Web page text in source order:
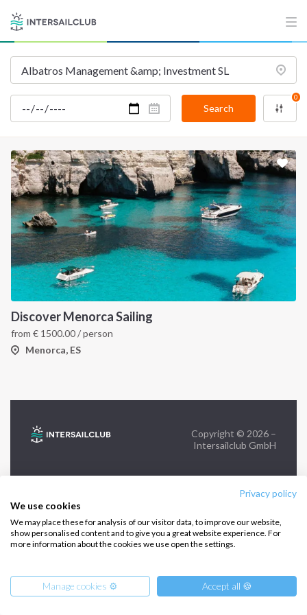
Privacy policy
We use cookies
We may place these for analysis of our visitor data, to improve our website,
show personalised content and to give you a great website experience. For
more information about the cookies we use open the settings.
Manage cookies ⚙️ Accept all 🍪
Search
0
Discover Menorca Sailing
from € 1500.00/ person
Menorca, ES
Destinations
Salty stories
Sailing trips
Privacy Policy
Cookie Policy
CONTACT US
FAQ
Contact us
Infoline:
+39 375 699 6472
FOLLOW US:
Copyright © 2026 –
Intersailclub GmbH